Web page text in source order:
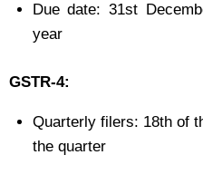
Due date: 31st
year
GSTR-4:
Quarterly filers: 18th of
the quarter